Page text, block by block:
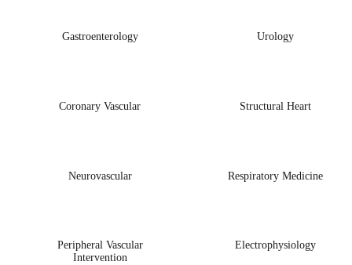
Gastroenterology Urology
Coronary Vascular Structural Heart
Neurovascular Respiratory Medicine
Peripheral Vascular
Intervention
Electrophysiology